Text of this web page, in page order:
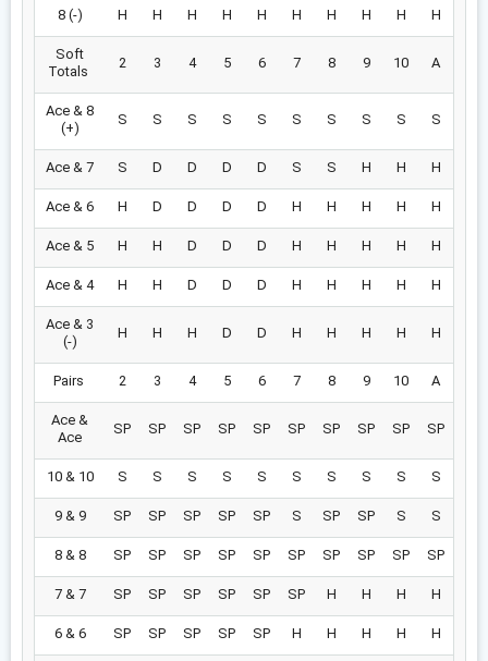
8 (-) H H H H H H H H H H
Soft
Totals
2 3 4 5 6 7 8 9 10 A
Ace & 8
(+)
S S S S S S S S S S
Ace & 7 S D D D D S S H H H
Ace & 6 H D D D D H H H H H
Ace & 5 H H D D D H H H H H
Ace & 4 H H D D D H H H H H
Ace & 3
(-)
H H H D D H H H H H
Pairs 2 3 4 5 6 7 8 9 10 A
Ace &
Ace
SP SP SP SP SP SP SP SP SP SP
10 & 10 S S S S S S S S S S
9 & 9 SP SP SP SP SP S SP SP S S
8 & 8 SP SP SP SP SP SP SP SP SP SP
7 & 7 SP SP SP SP SP SP H H H H
6 & 6 SP SP SP SP SP H H H H H